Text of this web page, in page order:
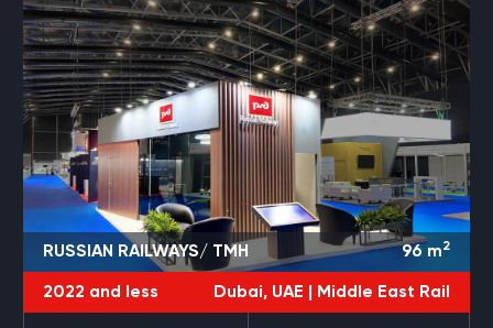
RUSSIAN RAILWAYS/ TMH 96 m2
2022 and less Dubai, UAE | Middle East Rail